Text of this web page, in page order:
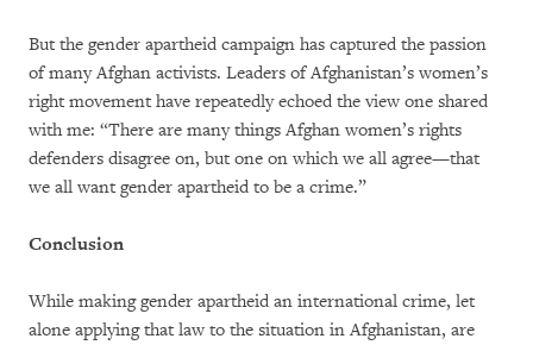
But the gender apartheid campaign has captured the passion
of many Afghan activists. Leaders of Afghanistan’s women’s
right movement have repeatedly echoed the view one shared
with me: “There are many things Afghan women’s rights
defenders disagree on, but one on which we all agree—that
we all want gender apartheid to be a crime.”
Conclusion
While making gender apartheid an international crime, let
alone applying that law to the situation in Afghanistan, are